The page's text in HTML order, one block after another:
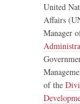
United
Affairs
Manager
of the